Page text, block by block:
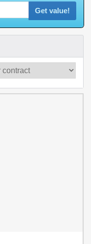
Get value!